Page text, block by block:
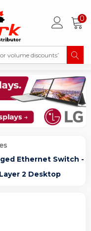
0
Ethernet Switch -
Layer 2 Desktop